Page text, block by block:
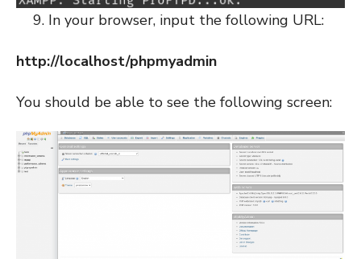
In your browser, input the following URL:
http://localhost/phpmyadmin
You should be able to see the following screen: